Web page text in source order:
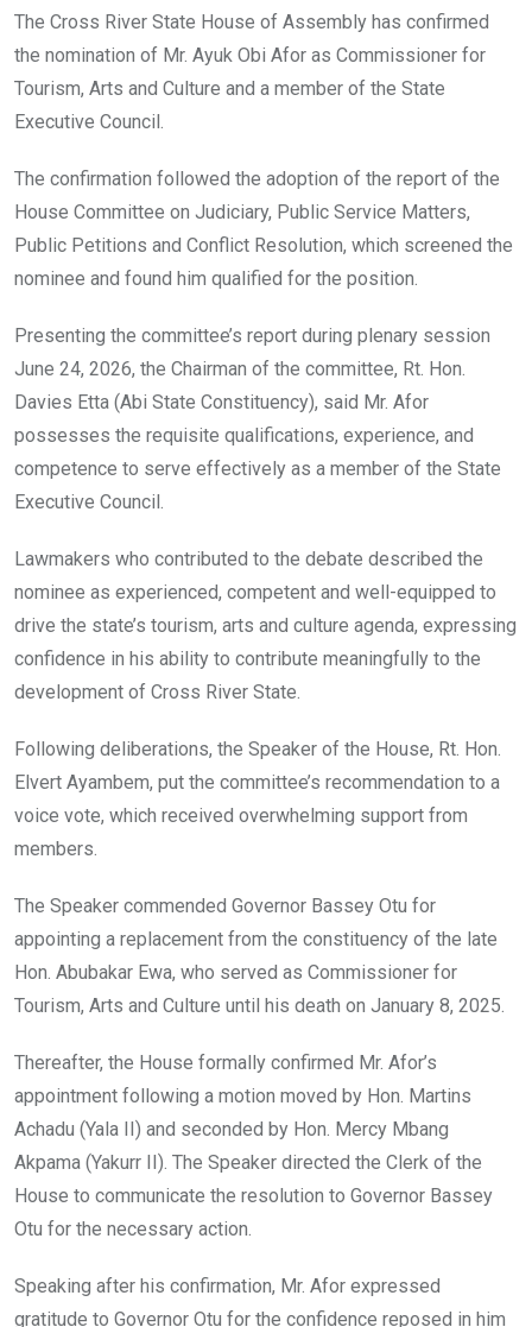
o
o
k
A
p
p
n
The Cross River State House of Assembly has confirmed
the nomination of Mr. Ayuk Obi Afor as Commissioner for
Tourism, Arts and Culture and a member of the State
Executive Council.
The confirmation followed the adoption of the report of the
House Committee on Judiciary, Public Service Matters,
Public Petitions and Conflict Resolution, which screened the
nominee and found him qualified for the position.
Presenting the committee’s report during plenary session
June 24, 2026, the Chairman of the committee, Rt. Hon.
Davies Etta (Abi State Constituency), said Mr. Afor
possesses the requisite qualifications, experience, and
competence to serve effectively as a member of the State
Executive Council.
Lawmakers who contributed to the debate described the
nominee as experienced, competent and well-equipped to
drive the state’s tourism, arts and culture agenda, expressing
confidence in his ability to contribute meaningfully to the
development of Cross River State.
Following deliberations, the Speaker of the House, Rt. Hon.
Elvert Ayambem, put the committee’s recommendation to a
voice vote, which received overwhelming support from
members.
The Speaker commended Governor Bassey Otu for
appointing a replacement from the constituency of the late
Hon. Abubakar Ewa, who served as Commissioner for
Tourism, Arts and Culture until his death on January 8, 2025.
Thereafter, the House formally confirmed Mr. Afor’s
appointment following a motion moved by Hon. Martins
Achadu (Yala II) and seconded by Hon. Mercy Mbang
Akpama (Yakurr II). The Speaker directed the Clerk of the
House to communicate the resolution to Governor Bassey
Otu for the necessary action.
Speaking after his confirmation, Mr. Afor expressed
gratitude to Governor Otu for the confidence reposed in him